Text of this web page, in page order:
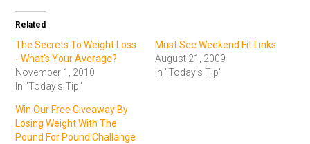
Related
The Secrets To Weight Loss
- What's Your Average?
November 1, 2010
In "Today's Tip"
Must See Weekend Fit Links
August 21, 2009
In "Today's Tip"
Win Our Free Giveaway By
Losing Weight With The
Pound For Pound Challange